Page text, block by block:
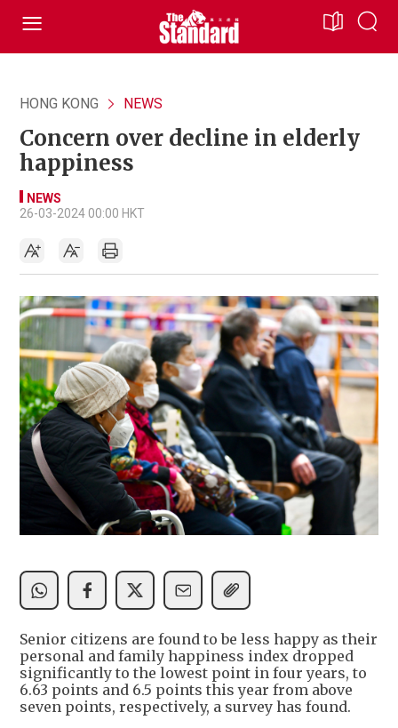
HONG KONG NEWS
Concern over decline in elderly
happiness
NEWS
26-03-2024 00:00 HKT
Senior citizens are found to be less happy as their
personal and family happiness index dropped
significantly to the lowest point in four years, to
6.63 points and 6.5 points this year from above
seven points, respectively, a survey has found.